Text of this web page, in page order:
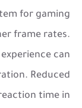
for gaming
frame rates.
can
Reduced
time in